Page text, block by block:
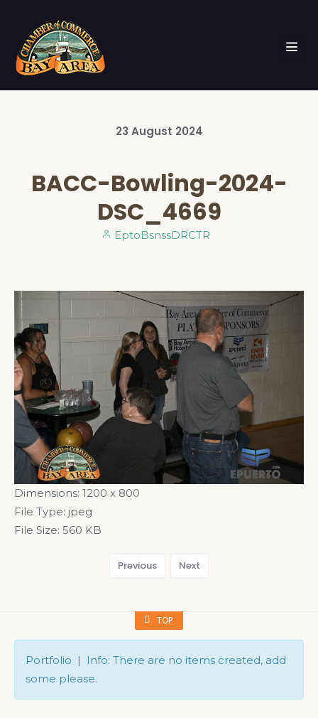
23 August 2024
BACC-Bowling-2024-
DSC_4669
EptoBsnssDRCTR
Dimensions: 1200 x 800
File Type: jpeg
File Size: 560 KB
Previous Next
TOP
Portfolio | Info: There are no items created, add
some please.